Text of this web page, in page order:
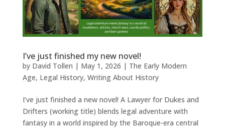
I’ve just finished my new novel!
by David Tollen | May 1, 2026 | The Early Modern
Age, Legal History, Writing About History
I’ve just finished a new novel! A Lawyer for Dukes and
Drifters (working title) blends legal adventure with
fantasy in a world inspired by the Baroque-era central